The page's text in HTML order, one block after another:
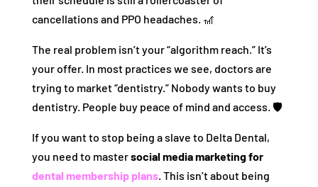
cancellations and PPO headaches. 🎢
The real problem isn’t your “algorithm reach.” It’s
your offer. In most practices we see, doctors are
trying to market “dentistry.” Nobody wants to buy
dentistry. People buy peace of mind and access. 🛡️
If you want to stop being a slave to Delta Dental,
you need to mastersocial media marketing for
dental membership plans. This isn’t about being